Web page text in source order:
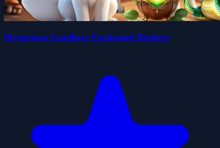
Mysterious Familiars Enchanted Bestiary